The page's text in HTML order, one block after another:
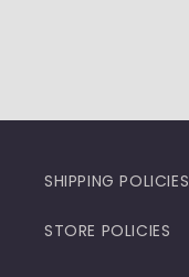
SHIPPING POLICIES
STORE POLICIES